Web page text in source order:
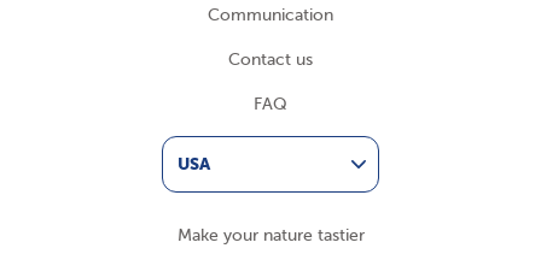
Communication
Contact us
FAQ
USA
Make your nature tastier